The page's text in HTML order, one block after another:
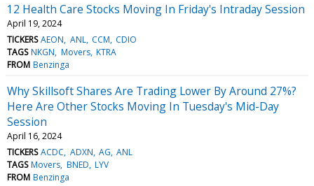
12 Health Care Stocks Moving In Friday's Intraday Session
April 19, 2024
TICKERS AEON ANL CCM CDIO
TAGS NKGN Movers KTRA
FROM Benzinga
Why Skillsoft Shares Are Trading Lower By Around 27%?
Here Are Other Stocks Moving In Tuesday's Mid-Day
Session
April 16, 2024
TICKERS ACDC ADXN AG ANL
TAGS Movers BNED LYV
FROM Benzinga